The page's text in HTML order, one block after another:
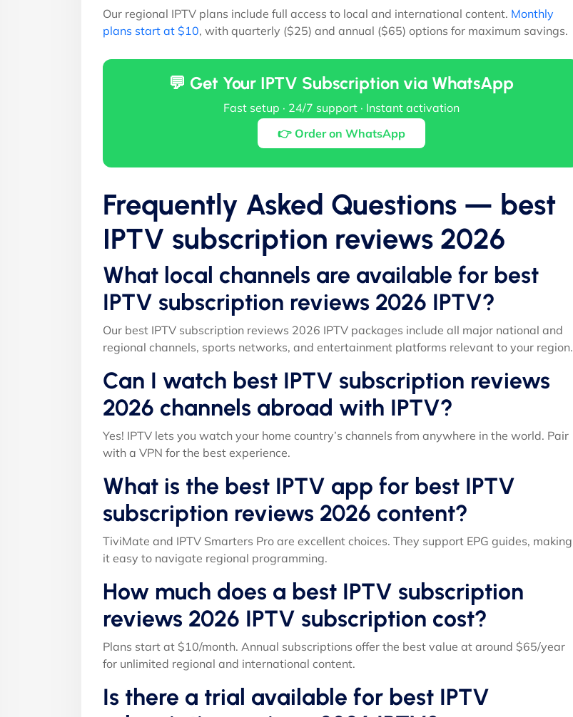
Our regional IPTV plans include full access to local and international content. Monthly
plans start at $10, with quarterly ($25) and annual ($65) options for maximum savings.
💬 Get Your IPTV Subscription via WhatsApp
Fast setup · 24/7 support · Instant activation
👉 Order on WhatsApp
Frequently Asked Questions — best
IPTV subscription reviews 2026
What local channels are available for best
IPTV subscription reviews 2026 IPTV?
Our best IPTV subscription reviews 2026 IPTV packages include all major national and
regional channels, sports networks, and entertainment platforms relevant to your region.
Can I watch best IPTV subscription reviews
2026 channels abroad with IPTV?
Yes! IPTV lets you watch your home country’s channels from anywhere in the world. Pair
with a VPN for the best experience.
What is the best IPTV app for best IPTV
subscription reviews 2026 content?
TiviMate and IPTV Smarters Pro are excellent choices. They support EPG guides, making
it easy to navigate regional programming.
How much does a best IPTV subscription
reviews 2026 IPTV subscription cost?
Plans start at $10/month. Annual subscriptions offer the best value at around $65/year
for unlimited regional and international content.
Is there a trial available for best IPTV